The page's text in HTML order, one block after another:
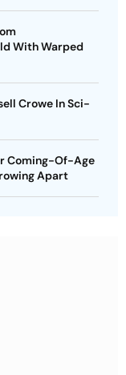
With Warped
Crowe In Sci-
Coming-Of-Age
Apart